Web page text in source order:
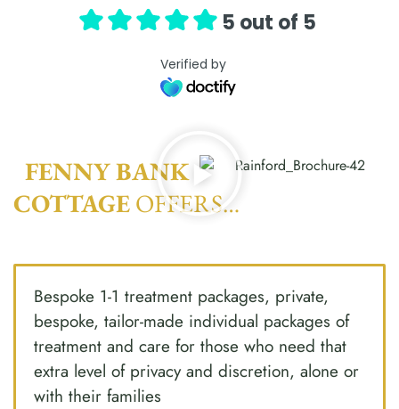
5 out of 5
Verified by
FENNY BANK
COTTAGEOFFERS…
Bespoke 1-1 treatment packages, private,
bespoke, tailor-made individual packages of
treatment and care for those who need that
extra level of privacy and discretion, alone or
with their families